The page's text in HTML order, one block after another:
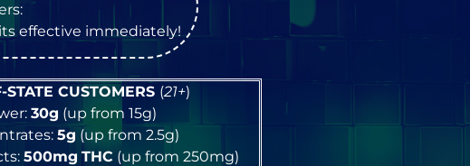
effective immediately!
STATE CUSTOMERS (21+)
30g (up from 15g)
5g (up from 2.5g)
500mg THC (up from 250mg)